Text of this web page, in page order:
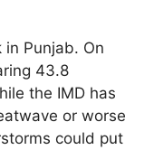
Punjab. On
43.8
the IMD has
or worse
could put